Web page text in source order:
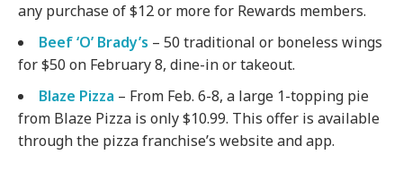
any purchase of $12 or more for Rewards members.
Beef ‘O’ Brady’s – 50 traditional or boneless wings
for $50 on February 8, dine-in or takeout.
Blaze Pizza – From Feb. 6-8, a large 1-topping pie
from Blaze Pizza is only $10.99. This offer is available
through the pizza franchise’s website and app.